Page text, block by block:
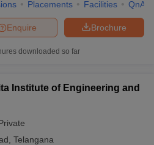
Placements Facilities QnA
Brochure
Enquire
downloaded so far
Institute of Engineering and
Telangana